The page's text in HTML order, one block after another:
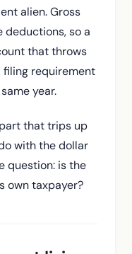
alien. Gross
deductions, so a
that throws
requirement
year.
that trips up
with the dollar
question: is the
own taxpayer?